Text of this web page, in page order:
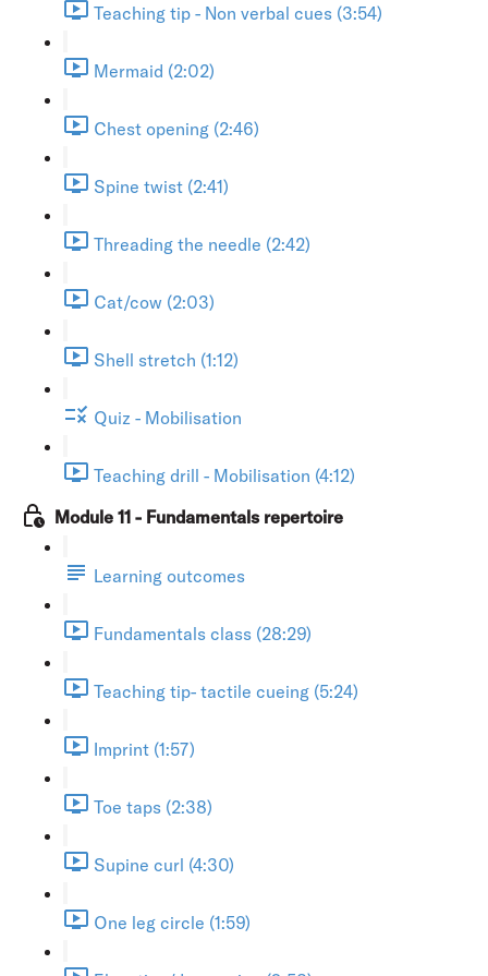
Teaching tip - Non verbal cues (3:54)
Mermaid (2:02)
Chest opening (2:46)
Spine twist (2:41)
Threading the needle (2:42)
Cat/cow (2:03)
Shell stretch (1:12)
Quiz - Mobilisation
Teaching drill - Mobilisation (4:12)
Module 11 - Fundamentals repertoire
Learning outcomes
Fundamentals class (28:29)
Teaching tip- tactile cueing (5:24)
Imprint (1:57)
Toe taps (2:38)
Supine curl (4:30)
One leg circle (1:59)